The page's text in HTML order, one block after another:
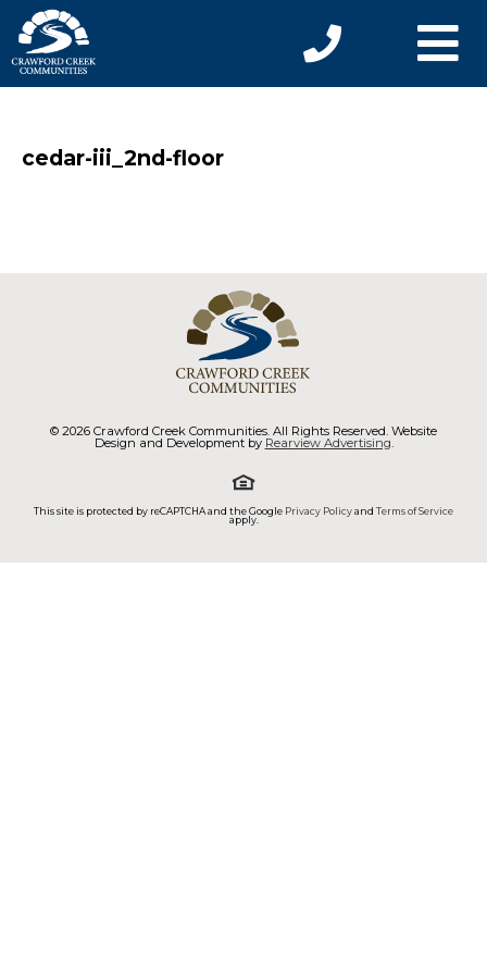
cedar-iii_2nd-floor
© 2026 Crawford Creek Communities. All Rights Reserved. Website
Design and Development by Rearview Advertising.
This site is protected by reCAPTCHA and the Google Privacy Policyand Terms of Service
apply.